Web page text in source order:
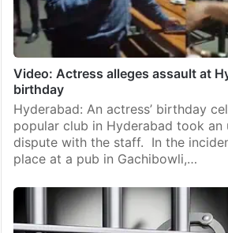
Video: Actress alleges assault at
birthday